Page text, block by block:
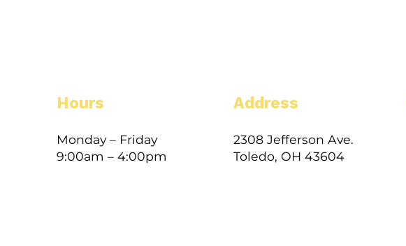
Hours
Monday – Friday
9:00am – 4:00pm
Address
2308 Jefferson Ave.
Toledo, OH 43604